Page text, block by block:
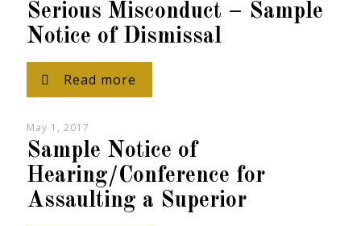
Serious Misconduct – Sample
Notice of Dismissal
Read more
May 1, 2017
Sample Notice of
Hearing/Conference for
Assaulting a Superior